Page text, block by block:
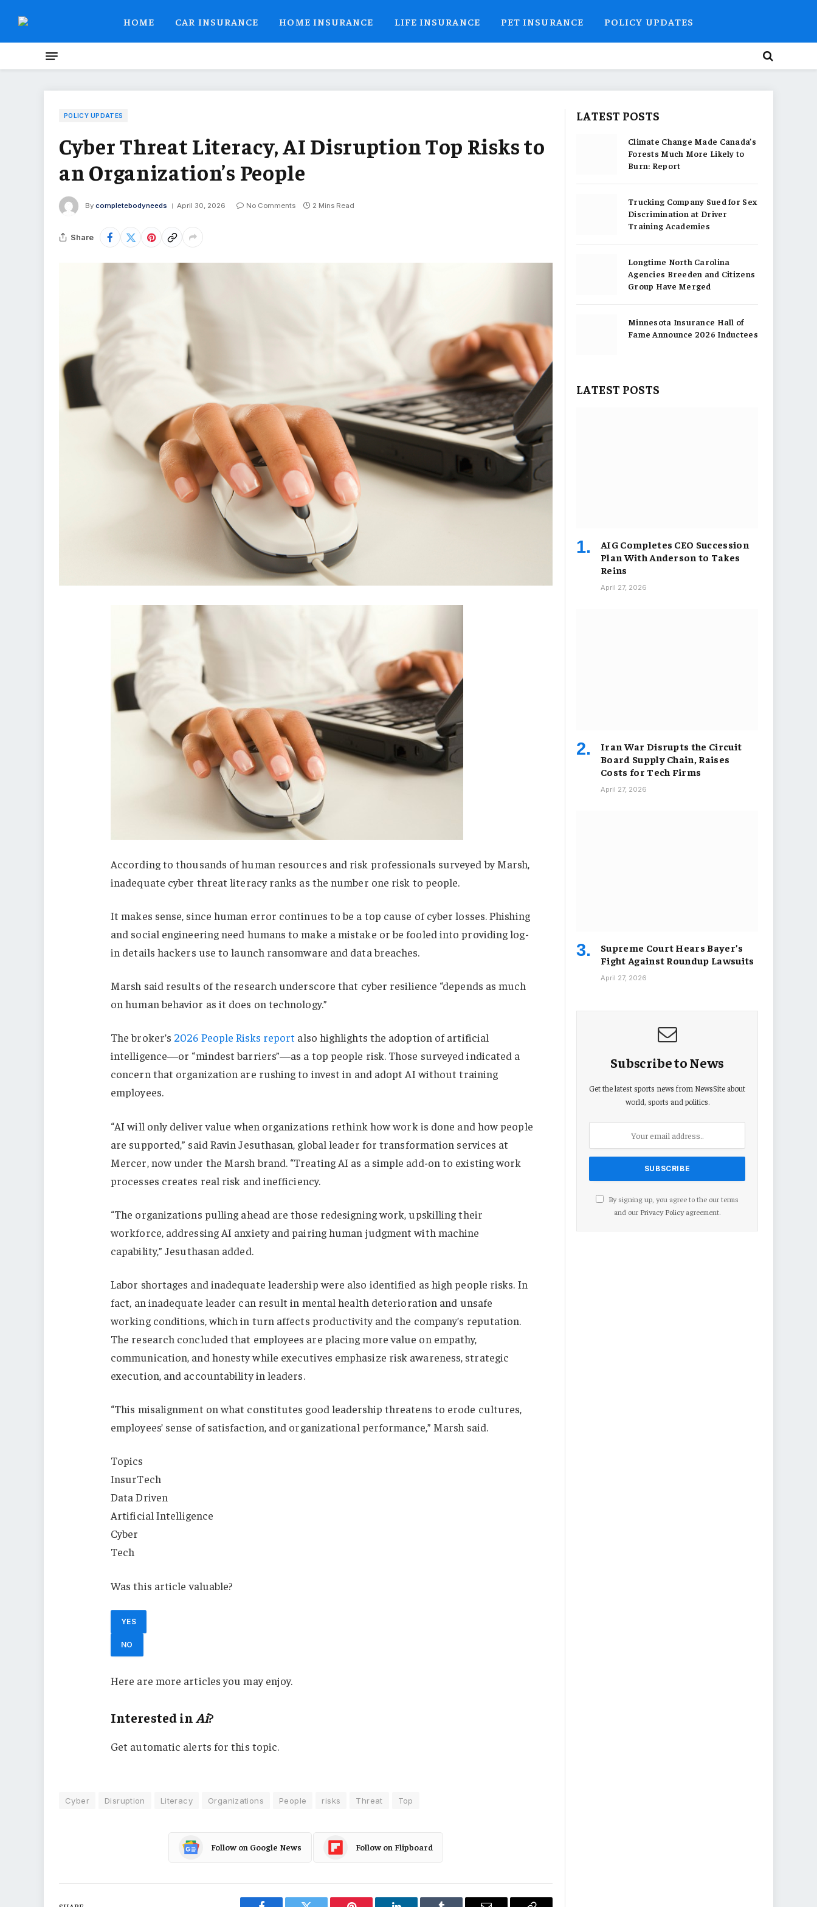
HOME CAR INSURANCE HOME INSURANCE LIFE INSURANCE PET INSURANCE POLICY UPDATES
POLICY UPDATES
Cyber Threat Literacy, AI Disruption Top Risks to
an Organization’s People
By completebodyneeds April 30, 2026 No Comments 2 Mins Read
Share
According to thousands of human resources and risk professionals surveyed by Marsh,
inadequate cyber threat literacy ranks as the number one risk to people.
It makes sense, since human error continues to be a top cause of cyber losses. Phishing
and social engineering need humans to make a mistake or be fooled into providing log-
in details hackers use to launch ransomware and data breaches.
Marsh said results of the research underscore that cyber resilience “depends as much
on human behavior as it does on technology.”
The broker’s 2026 People Risks report also highlights the adoption of artificial
intelligence—or “mindest barriers”—as a top people risk. Those surveyed indicated a
concern that organization are rushing to invest in and adopt AI without training
employees.
“AI will only deliver value when organizations rethink how work is done and how people
are supported,” said Ravin Jesuthasan, global leader for transformation services at
Mercer, now under the Marsh brand. “Treating AI as a simple add-on to existing work
processes creates real risk and inefficiency.
“The organizations pulling ahead are those redesigning work, upskilling their
workforce, addressing AI anxiety and pairing human judgment with machine
capability,” Jesuthasan added.
Labor shortages and inadequate leadership were also identified as high people risks. In
fact, an inadequate leader can result in mental health deterioration and unsafe
working conditions, which in turn affects productivity and the company’s reputation.
The research concluded that employees are placing more value on empathy,
communication, and honesty while executives emphasize risk awareness, strategic
execution, and accountability in leaders.
“This misalignment on what constitutes good leadership threatens to erode cultures,
employees’ sense of satisfaction, and organizational performance,” Marsh said.
Topics
InsurTech
Data Driven
Artificial Intelligence
Cyber
Tech
Was this article valuable?
YES
NO
Here are more articles you may enjoy.
Interested inAi?
Get automatic alerts for this topic.
Cyber Disruption Literacy Organizations People risks Threat Top
Follow on Google News Follow on Flipboard
LATEST POSTS
Climate Change Made Canada’s
Forests Much More Likely to
Burn: Report
Trucking Company Sued for Sex
Discrimination at Driver
Training Academies
Longtime North Carolina
Agencies Breeden and Citizens
Group Have Merged
Minnesota Insurance Hall of
Fame Announce 2026 Inductees
LATEST POSTS
AIG Completes CEO Succession
Plan With Anderson to Takes
Reins
April 27, 2026
Iran War Disrupts the Circuit
Board Supply Chain, Raises
Costs for Tech Firms
April 27, 2026
Supreme Court Hears Bayer’s
Fight Against Roundup Lawsuits
April 27, 2026
Subscribe to News
Get the latest sports news from NewsSite about
world, sports and politics.
By signing up, you agree to the our terms
and our Privacy Policyagreement.